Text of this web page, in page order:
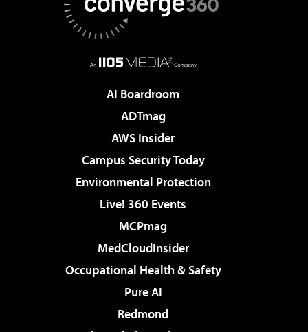
AI Boardroom
ADTmag
AWS Insider
Campus Security Today
Environmental Protection
Live! 360 Events
MCPmag
MedCloudInsider
Occupational Health & Safety
Pure AI
Redmond